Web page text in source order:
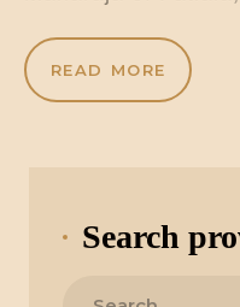
READ MORE
Search